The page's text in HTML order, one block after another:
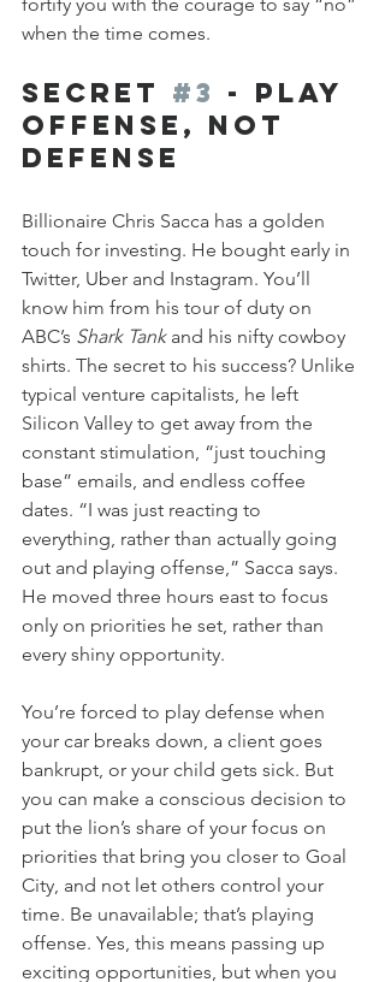
when the time comes.
Secret #3 - Play
Offense, Not
Defense
Billionaire Chris Sacca has a golden
touch for investing. He bought early in
Twitter, Uber and Instagram. You’ll
know him from his tour of duty on
ABC’s Shark Tank and his nifty cowboy
shirts. The secret to his success? Unlike
typical venture capitalists, he left
Silicon Valley to get away from the
constant stimulation, “just touching
base” emails, and endless coffee
dates. “I was just reacting to
everything, rather than actually going
out and playing offense,” Sacca says.
He moved three hours east to focus
only on priorities he set, rather than
every shiny opportunity.
You’re forced to play defense when
your car breaks down, a client goes
bankrupt, or your child gets sick. But
you can make a conscious decision to
put the lion’s share of your focus on
priorities that bring you closer to Goal
City, and not let others control your
time. Be unavailable; that’s playing
offense. Yes, this means passing up
exciting opportunities, but when you